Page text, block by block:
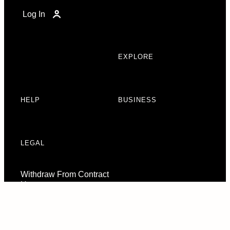
Log In
EXPLORE
HELP BUSINESS
LEGAL
Withdraw From Contract
Here